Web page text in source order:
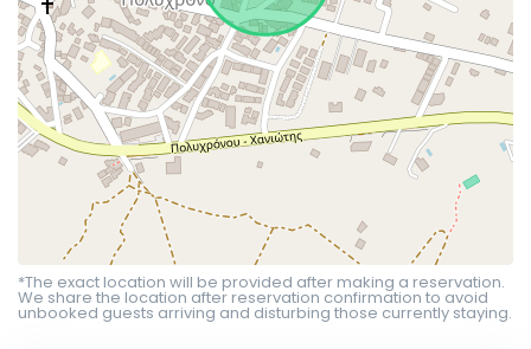
*The exact location will be provided after making a reservation.
We share the location after reservation confirmation to avoid
unbooked guests arriving and disturbing those currently staying.